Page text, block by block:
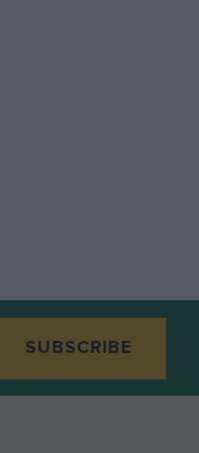
SUBSCRIBE